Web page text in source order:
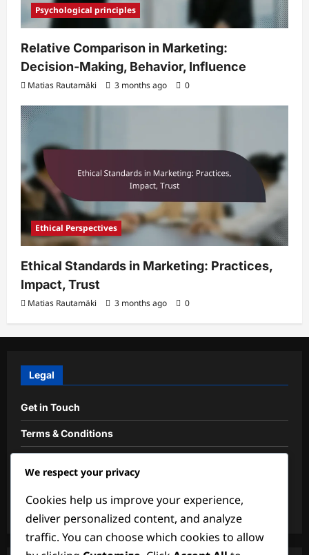
Psychological principles
Relative Comparison in Marketing:
Decision-Making, Behavior, Influence
Matias Rautamäki 3 months ago 0
Ethical Perspectives
Ethical Standards in Marketing: Practices,
Impact, Trust
Matias Rautamäki 3 months ago 0
Legal
Get in Touch
Terms & Conditions
Privacy Policy
We respect your privacy
Cookies help us improve your experience,
deliver personalized content, and analyze
traffic. You can choose which cookies to allow